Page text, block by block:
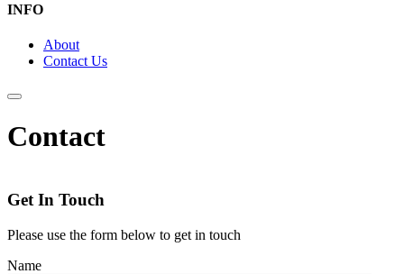
INFO
About
Contact Us
Contact
Get In Touch
Please use the form below to get in touch
Name